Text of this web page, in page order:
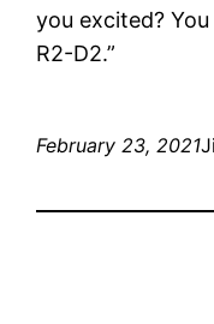
you excited?
R2-D2.”
February 23, 2021